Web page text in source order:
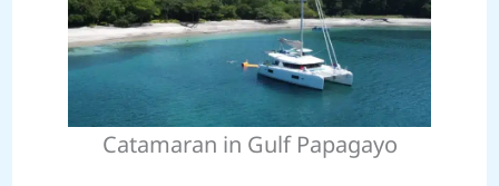
Catamaran in Gulf Papagayo